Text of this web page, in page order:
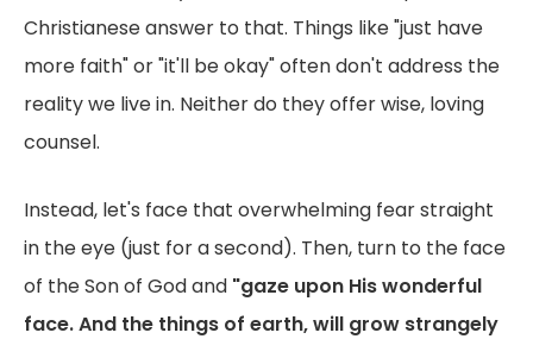
Christianese answer to that. Things like "just have
more faith" or "it'll be okay" often don't address the
reality we live in. Neither do they offer wise, loving
counsel.
Instead, let's face that overwhelming fear straight
in the eye (just for a second). Then, turn to the face
of the Son of God and "gaze upon His wonderful
face. And the things of earth, will grow strangely